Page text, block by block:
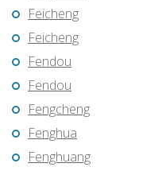
Feicheng
Feicheng
Fendou
Fendou
Fengcheng
Fenghua
Fenghuang